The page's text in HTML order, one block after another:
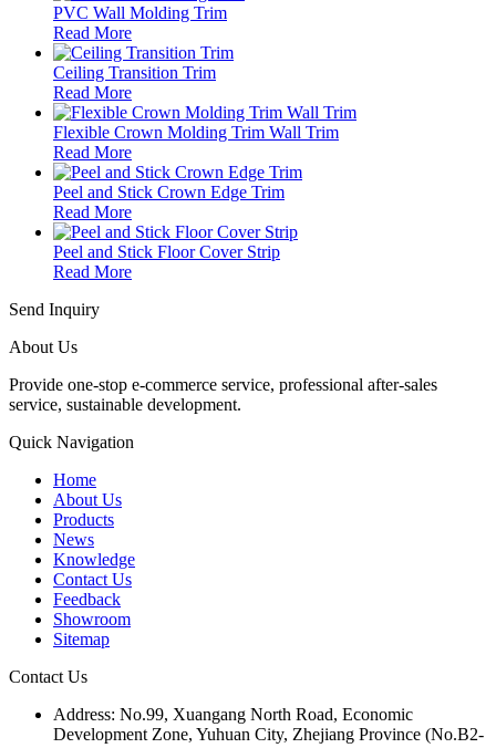
PVC Wall Molding Trim
Read More
Ceiling Transition Trim
Read More
Flexible Crown Molding Trim Wall Trim
Read More
Peel and Stick Crown Edge Trim
Read More
Peel and Stick Floor Cover Strip
Read More
Send Inquiry
About Us
Provide one-stop e-commerce service, professional after-sales
service, sustainable development.
Quick Navigation
Home
About Us
Products
News
Knowledge
Contact Us
Feedback
Showroom
Sitemap
Contact Us
Address: No.99, Xuangang North Road, Economic
Development Zone, Yuhuan City, Zhejiang Province (No.B2-